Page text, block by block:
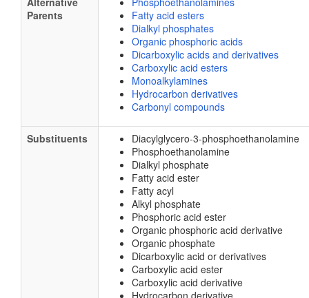
Parents
Fatty acid esters
Dialkyl phosphates
Organic phosphoric acids
Dicarboxylic acids and derivatives
Carboxylic acid esters
Monoalkylamines
Hydrocarbon derivatives
Carbonyl compounds
Substituents
Diacylglycero-3-phosphoethanolamine
Phosphoethanolamine
Dialkyl phosphate
Fatty acid ester
Fatty acyl
Alkyl phosphate
Phosphoric acid ester
Organic phosphoric acid derivative
Organic phosphate
Dicarboxylic acid or derivatives
Carboxylic acid ester
Carboxylic acid derivative
Hydrocarbon derivative